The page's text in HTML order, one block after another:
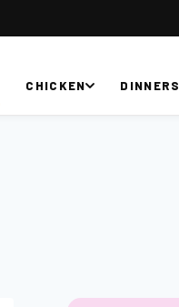
CHICKEN DINNERS